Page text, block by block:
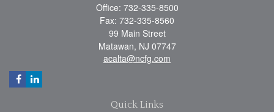
Office: 732-335-8500
Fax: 732-335-8560
99 Main Street
Matawan, NJ 07747
acalta@ncfg.com
Quick Links